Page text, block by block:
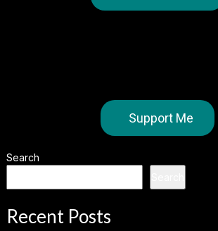
Support Me
Search
Recent Posts